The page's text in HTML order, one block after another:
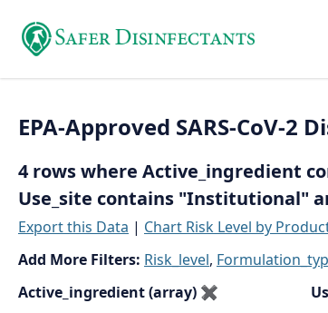
EPA-Approved SARS-CoV-2
4 rows where Active_ingredient
Use_site contains "Institutional"
Export this Data | Chart Risk Level by
Add More Filters: Risk_level,
Active_ingredient (array) ✖